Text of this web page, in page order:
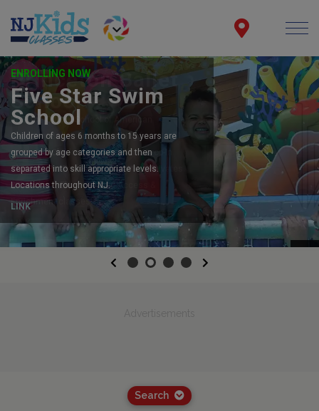
ENROLLING NOW
Five Star Swim
School
Children of ages 6 months to 15 years are
grouped by age categories and then
separated into skill appropriate levels.
Locations throughout NJ.
LINK
Previous
Search